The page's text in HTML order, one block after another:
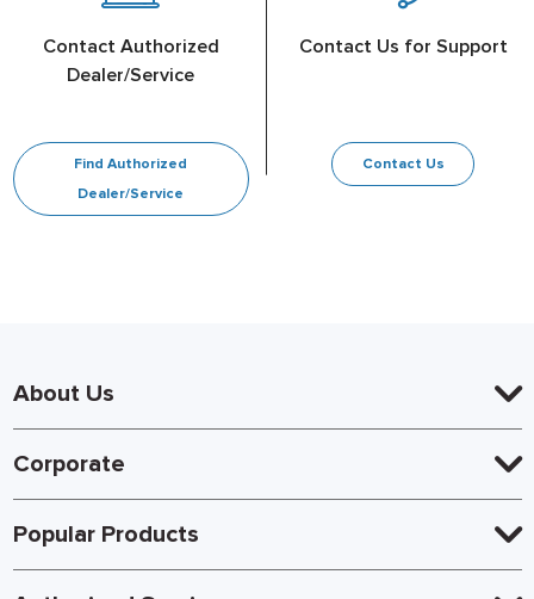
Contact Authorized
Dealer/Service
Find Authorized
Dealer/Service
Contact Us for Support
Contact Us
About Us
Corporate
Popular Products